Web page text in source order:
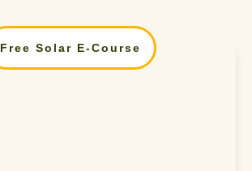
Free Solar E-Course